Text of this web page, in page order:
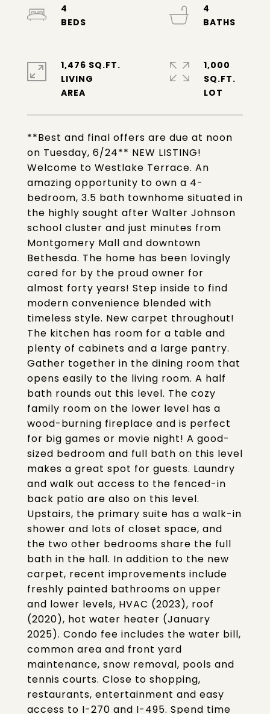
**Best and final offers are due at noon
on Tuesday, 6/24** NEW LISTING!
Welcome to Westlake Terrace. An
amazing opportunity to own a 4-
bedroom, 3.5 bath townhome situated in
the highly sought after Walter Johnson
school cluster and just minutes from
Montgomery Mall and downtown
Bethesda. The home has been lovingly
cared for by the proud owner for
almost forty years! Step inside to find
modern convenience blended with
timeless style. New carpet throughout!
The kitchen has room for a table and
plenty of cabinets and a large pantry.
Gather together in the dining room that
opens easily to the living room. A half
bath rounds out this level. The cozy
family room on the lower level has a
wood-burning fireplace and is perfect
for big games or movie night! A good-
sized bedroom and full bath on this level
makes a great spot for guests. Laundry
and walk out access to the fenced-in
back patio are also on this level.
Upstairs, the primary suite has a walk-in
shower and lots of closet space, and
the two other bedrooms share the full
bath in the hall. In addition to the new
carpet, recent improvements include
freshly painted bathrooms on upper
and lower levels, HVAC (2023), roof
(2020), hot water heater (January
2025). Condo fee includes the water bill,
common area and front yard
maintenance, snow removal, pools and
tennis courts. Close to shopping,
restaurants, entertainment and easy
access to I-270 and I-495. Spend time
4
4
1,476 SQ.FT.
LIVING
1,000
SQ.FT.